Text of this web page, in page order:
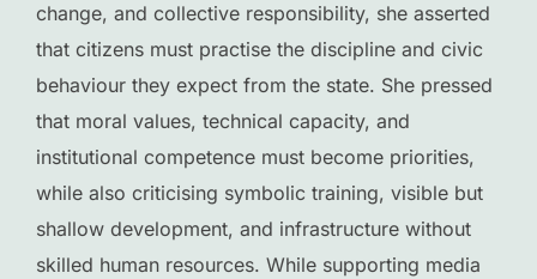
change, and collective responsibility, she asserted
that citizens must practise the discipline and civic
behaviour they expect from the state. She pressed
that moral values, technical capacity, and
institutional competence must become priorities,
while also criticising symbolic training, visible but
shallow development, and infrastructure without
skilled human resources. While supporting media